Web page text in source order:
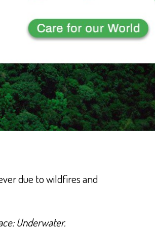
due to wildfires and
Underwater.